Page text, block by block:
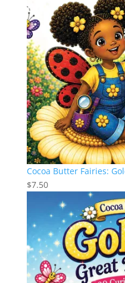
Cocoa Butter Fairies:
$7.50